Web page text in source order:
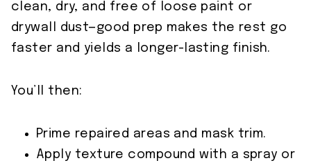
clean, dry, and free of loose paint or
drywall dust—good prep makes the rest go
faster and yields a longer-lasting finish.
You’ll then:
Prime repaired areas and mask trim.
Apply texture compound with a spray or